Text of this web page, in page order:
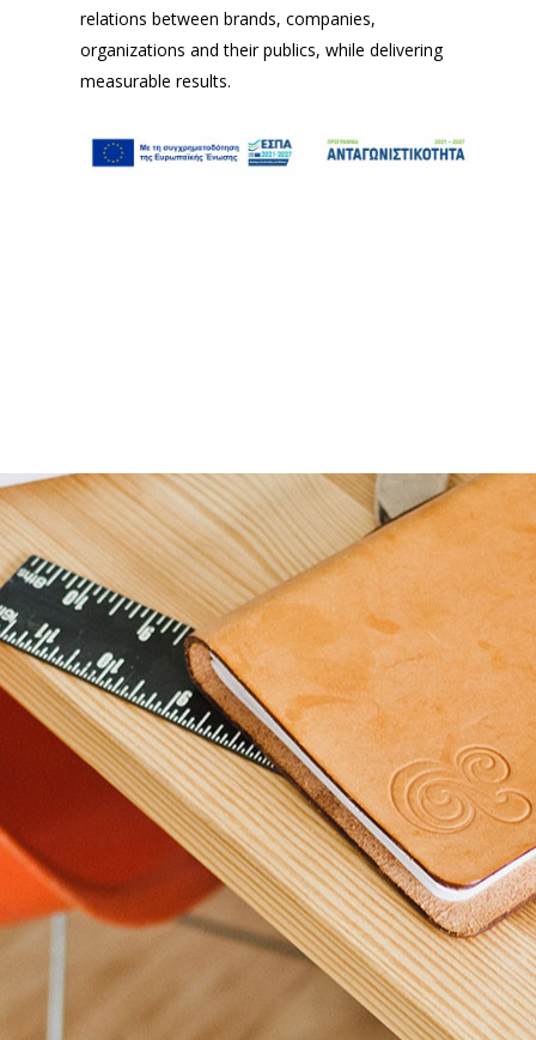
relations between brands, companies,
organizations and their publics, while delivering
measurable results.